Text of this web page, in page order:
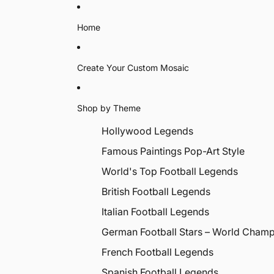
Home
Create Your Custom Mosaic
Shop by Theme
Hollywood Legends
Famous Paintings Pop-Art Style
World's Top Football Legends
British Football Legends
Italian Football Legends
German Football Stars – World
French Football Legends